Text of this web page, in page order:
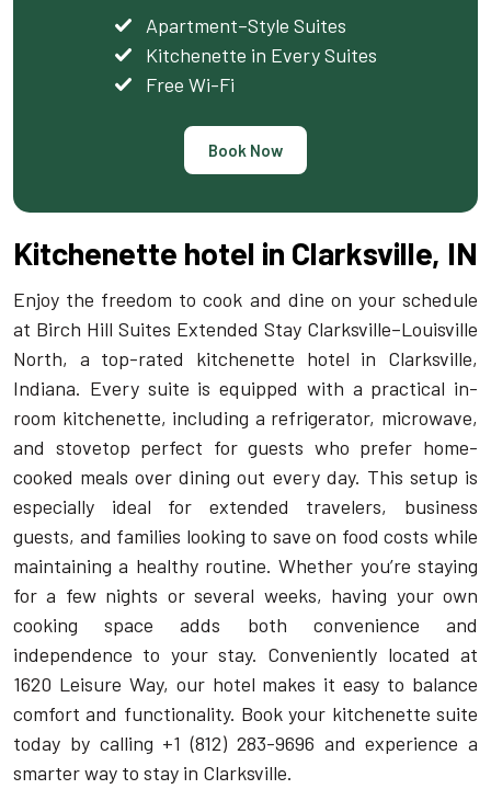
Apartment–Style Suites
Kitchenette in Every Suites
Free Wi-Fi
Book Now
Kitchenette hotel in Clarksville, IN
Enjoy the freedom to cook and dine on your schedule
at Birch Hill Suites Extended Stay Clarksville–Louisville
North, a top-rated kitchenette hotel in Clarksville,
Indiana. Every suite is equipped with a practical in-
room kitchenette, including a refrigerator, microwave,
and stovetop perfect for guests who prefer home-
cooked meals over dining out every day. This setup is
especially ideal for extended travelers, business
guests, and families looking to save on food costs while
maintaining a healthy routine. Whether you’re staying
for a few nights or several weeks, having your own
cooking space adds both convenience and
independence to your stay. Conveniently located at
1620 Leisure Way, our hotel makes it easy to balance
comfort and functionality. Book your kitchenette suite
today by calling +1 (812) 283-9696 and experience a
smarter way to stay in Clarksville.